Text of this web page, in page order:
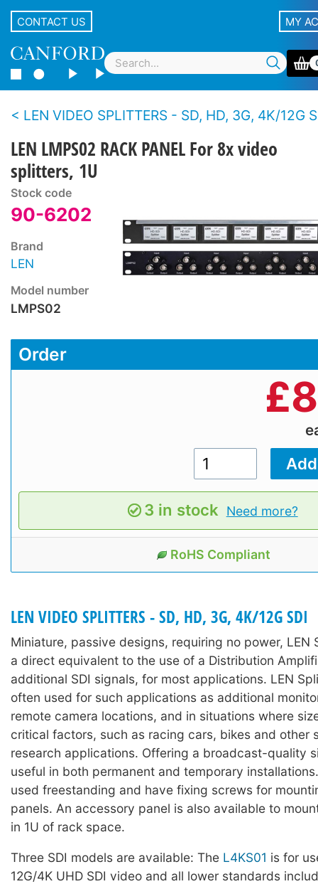
CONTACT US MY
LEN VIDEO SPLITTERS - SD, HD, 3G, 4K/12G
LEN LMPS02 RACK PANEL For 8x video
splitters, 1U
Stock code
90-6202
Brand
LEN
Model number
LMPS02
Order
£
3 in stock Need more?
RoHS Compliant
LEN VIDEO SPLITTERS - SD, HD, 3G, 4K/12G SDI
Miniature, passive designs, requiring no power, LEN
a direct equivalent to the use of a Distribution
additional SDI signals, for most applications. LEN
often used for such applications as additional
remote camera locations, and in situations where
critical factors, such as racing cars, bikes and other
research applications. Offering a broadcast-quality
useful in both permanent and temporary
used freestanding and have fixing screws for
panels. An accessory panel is also available to
in 1U of rack space.
Three SDI models are available: The L4KS01 is for
12G/4K UHD SDI video and all lower standards